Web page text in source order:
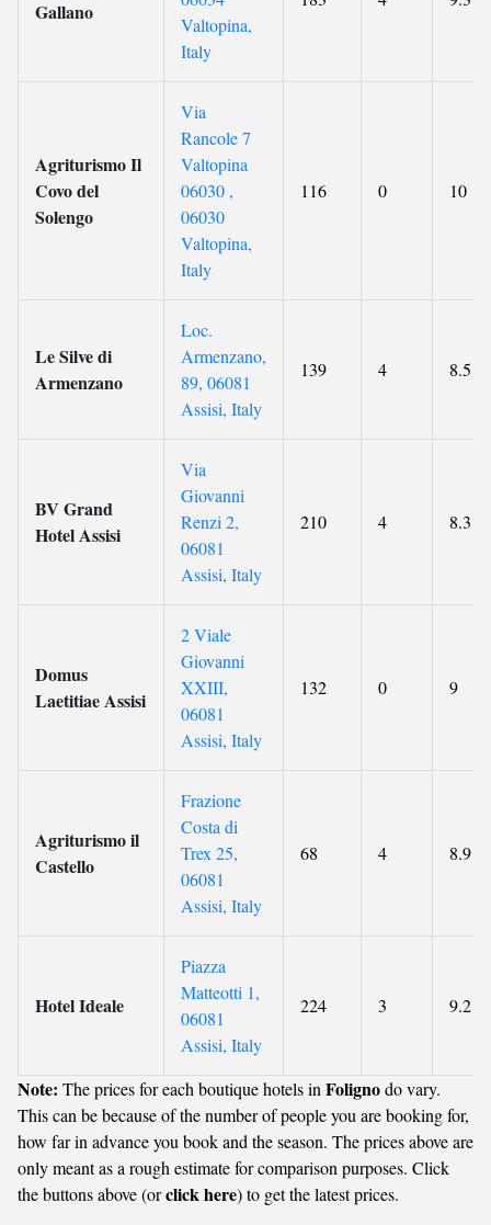
Gallano
Valtopina,
Italy
Agriturismo Il
Covo del
Solengo
Via
Rancole 7
Valtopina
06030 ,
06030
Valtopina,
Italy
116 0 10
Le Silve di
Armenzano
Loc.
Armenzano,
89, 06081
Assisi, Italy
139 4 8.5
BV Grand
Hotel Assisi
Via
Giovanni
Renzi 2,
06081
Assisi, Italy
210 4 8.3
Domus
Laetitiae Assisi
2 Viale
Giovanni
XXIII,
06081
Assisi, Italy
132 0 9
Agriturismo il
Castello
Frazione
Costa di
Trex 25,
06081
Assisi, Italy
68 4 8.9
Hotel Ideale
Piazza
Matteotti 1,
06081
Assisi, Italy
224 3 9.2
Note: The prices for each boutique hotels in Folignodo vary.
This can be because of the number of people you are booking for,
how far in advance you book and the season. The prices above are
only meant as a rough estimate for comparison purposes. Click
the buttons above (orclick here) to get the latest prices.